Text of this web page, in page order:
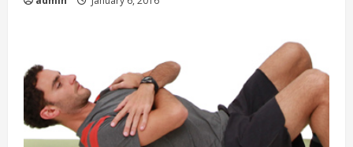
a
d
i